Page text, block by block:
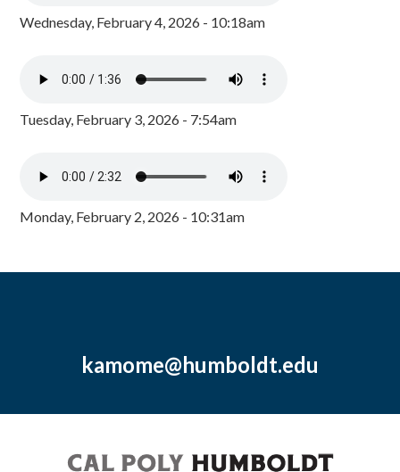
Wednesday, February 4, 2026 - 10:18am
Tuesday, February 3, 2026 - 7:54am
Monday, February 2, 2026 - 10:31am
kamome@humboldt.edu